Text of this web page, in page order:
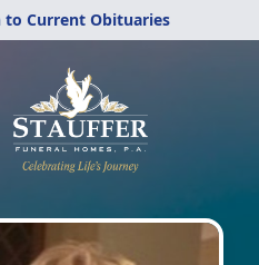
to Current Obituaries